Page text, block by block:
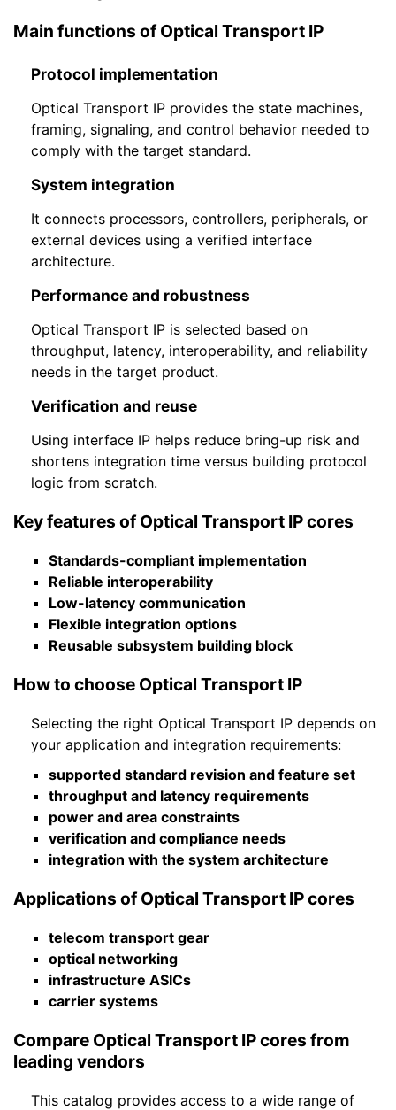
Main functions of Optical Transport IP
Protocol implementation
Optical Transport IP provides the state machines,
framing, signaling, and control behavior needed to
comply with the target standard.
System integration
It connects processors, controllers, peripherals, or
external devices using a verified interface
architecture.
Performance and robustness
Optical Transport IP is selected based on
throughput, latency, interoperability, and reliability
needs in the target product.
Verification and reuse
Using interface IP helps reduce bring-up risk and
shortens integration time versus building protocol
logic from scratch.
Key features of Optical Transport IP cores
Standards-compliant implementation
Reliable interoperability
Low-latency communication
Flexible integration options
Reusable subsystem building block
How to choose Optical Transport IP
Selecting the right Optical Transport IP depends on
your application and integration requirements:
supported standard revision and feature set
throughput and latency requirements
power and area constraints
verification and compliance needs
integration with the system architecture
Applications of Optical Transport IP cores
telecom transport gear
optical networking
infrastructure ASICs
carrier systems
Compare Optical Transport IP cores from
leading vendors
This catalog provides access to a wide range of